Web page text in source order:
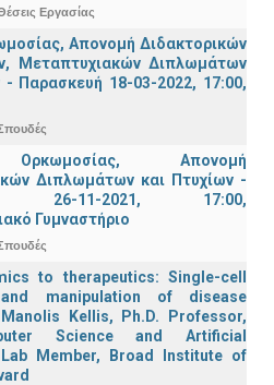
Εργασίας
Απονομή Διδακτορικών
Μεταπτυχιακών Διπλωμάτων
- Παρασκευή 18-03-2022, 17:00,
Απονομή
Διπλωμάτων και Πτυχίων -
26-11-2021, 17:00,
Γυμναστήριο
to therapeutics: Single-cell
manipulation of disease
Kellis, Ph.D. Professor,
Science and Artificial
Member, Broad Institute of